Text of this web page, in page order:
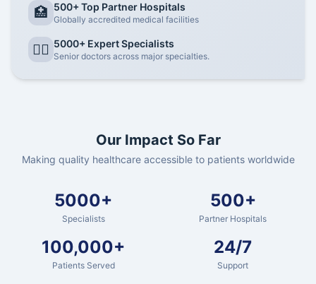
🏥 500+ Top Partner Hospitals
Globally accredited medical facilities
👨‍⚕️ 5000+ Expert Specialists
Senior doctors across major specialties.
Our Impact So Far
Making quality healthcare accessible to patients worldwide
5000+
Specialists
500+
Partner Hospitals
100,000+
Patients Served
24/7
Support